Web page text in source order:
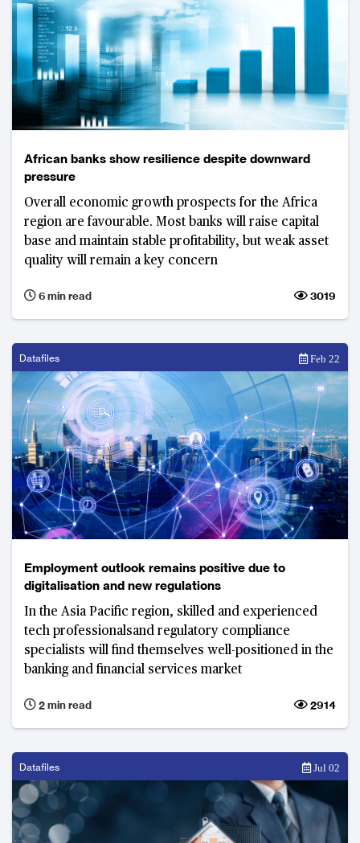
African banks show resilience despite downward
pressure
Overall economic growth prospects for the Africa
region are favourable. Most banks will raise capital
base and maintain stable profitability, but weak asset
quality will remain a key concern
6 min read 3019
Datafiles Feb 22
Employment outlook remains positive due to
digitalisation and new regulations
In the Asia Pacific region, skilled and experienced
tech professionalsand regulatory compliance
specialists will find themselves well-positioned in the
banking and financial services market
2 min read 2914
Datafiles Jul 02